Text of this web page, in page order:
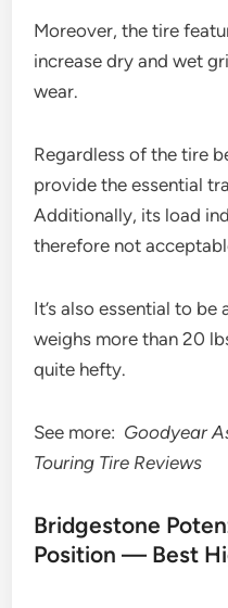
Moreover, the tire
increase dry and wet
wear.
Regardless of the tire
provide the essential
Additionally, its load
therefore not
It’s also essential to
weighs more than 20
quite hefty.
See more: Goodyear
Touring Tire Reviews
Bridgestone
Position — Best